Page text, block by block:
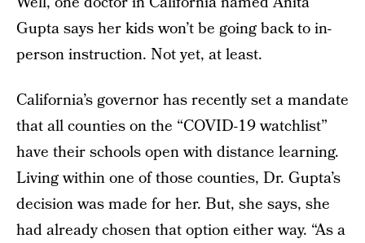
Gupta says her kids won’t be going back to in-
person instruction. Not yet, at least.
California’s governor has recently set a mandate
that all counties on the “COVID-19 watchlist”
have their schools open with distance learning.
Living within one of those counties, Dr. Gupta’s
decision was made for her. But, she says, she
had already chosen that option either way. “As a